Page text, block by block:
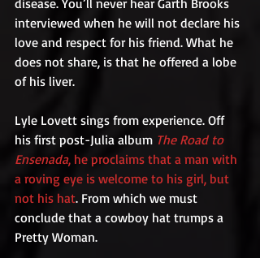
interviewed when he will not declare his
love and respect for his friend. What he
does not share, is that he offered a lobe
of his liver.
Lyle Lovett sings from experience. Off
his first post-Julia album The Road to
Ensenada, he proclaims that a man with
a roving eye is welcome to his girl, but
not his hat. From which we must
conclude that a cowboy hat trumps a
Pretty Woman.